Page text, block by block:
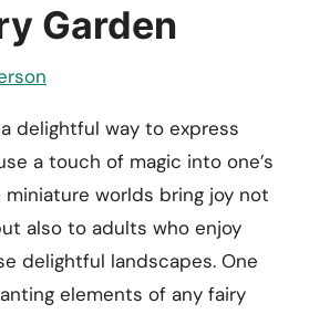
Garden
delightful way to express
a touch of magic into one’s
miniature worlds bring joy not
also to adults who enjoy
delightful landscapes. One
elements of any fairy